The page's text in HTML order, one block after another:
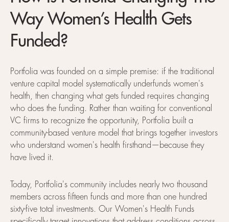
Way Women’s Health Gets
Funded?
Portfolia was founded on a simple premise: if the traditional
venture capital model systematically underfunds women's
health, then changing what gets funded requires changing
who does the funding. Rather than waiting for conventional
VC firms to recognize the opportunity, Portfolia built a
community-based venture model that brings together investors
who understand women's health firsthand—because they
have lived it.
Today, Portfolia's community includes nearly two thousand
members across fifteen funds and more than one hundred
sixty-five total investments. Our Women's Health Funds